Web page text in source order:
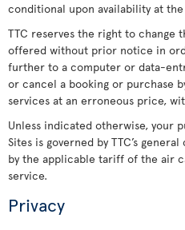
conditional upon availability at
TTC reserves the right to change
offered without prior notice in
further to a computer or data-
or cancel a booking or purchase
services at an erroneous price,
Unless indicated otherwise, your
Sites is governed by TTC’s
by the applicable tariff of the air
service.
Privacy